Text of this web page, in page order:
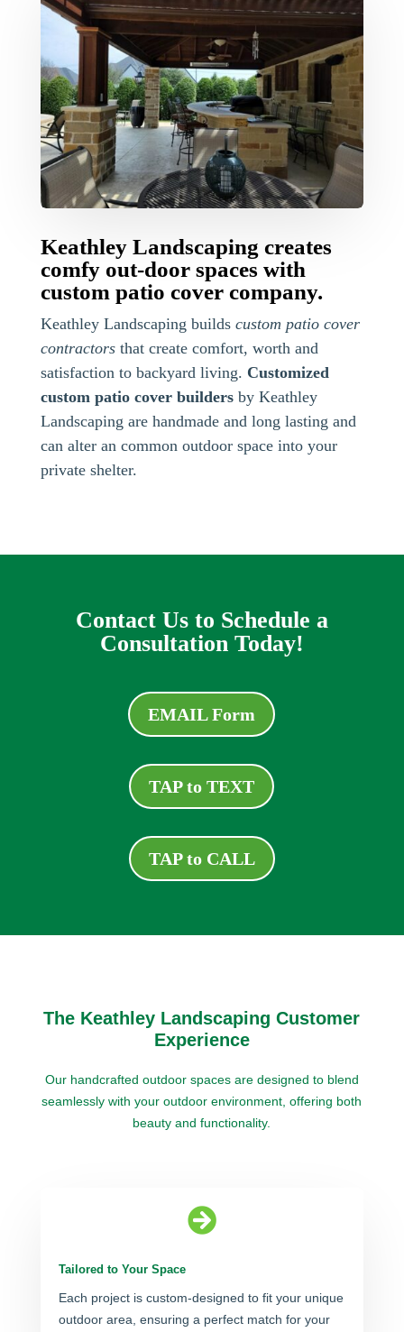
Keathley Landscaping creates
comfy out-door spaces with
custom patio cover company.
Keathley Landscaping builds custom patio cover
contractorsthat create comfort, worth and
satisfaction to backyard living. Customized
custom patio cover buildersby Keathley
Landscaping are handmade and long lasting and
can alter an common outdoor space into your
private shelter.
Contact Us to Schedule a
Consultation Today!
EMAIL Form
TAP to TEXT
TAP to CALL
The Keathley Landscaping Customer
Experience
Our handcrafted outdoor spaces are designed to blend
seamlessly with your outdoor environment, offering both
beauty and functionality.

Tailored to Your Space
Each project is custom-designed to fit your unique
outdoor area, ensuring a perfect match for your